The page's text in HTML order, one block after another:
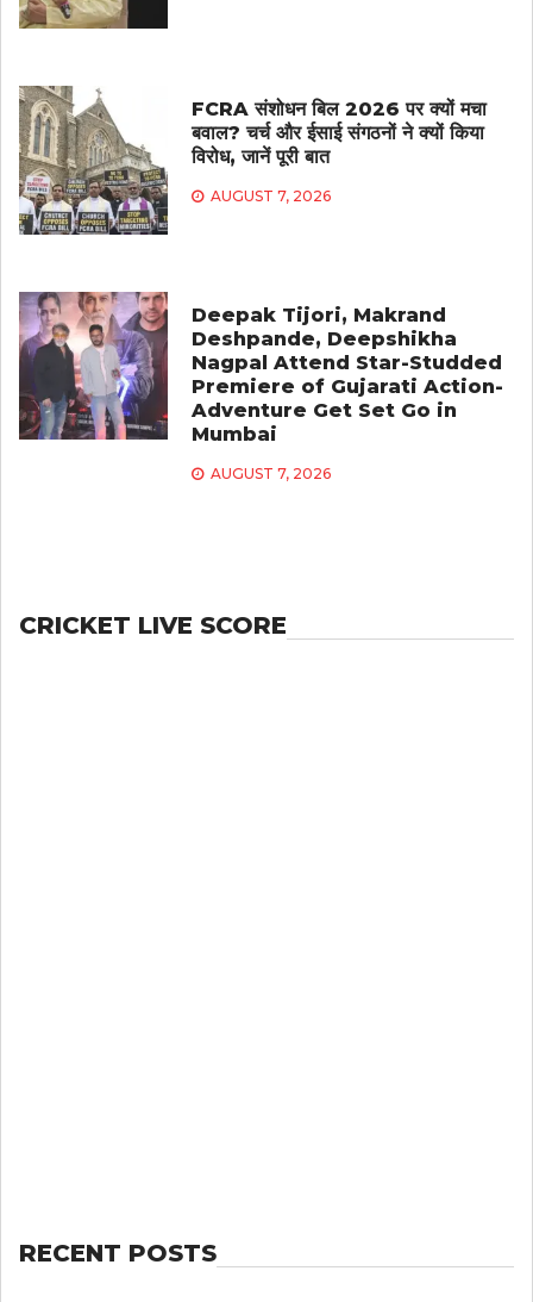
FCRA संशोधन बिल 2026 पर क्यों मचा
बवाल? चर्च और ईसाई संगठनों ने क्यों किया
विरोध, जानें पूरी बात
AUGUST 7, 2026
Deepak Tijori, Makrand
Deshpande, Deepshikha
Nagpal Attend Star-Studded
Premiere of Gujarati Action-
Adventure Get Set Go in
Mumbai
AUGUST 7, 2026
CRICKET LIVE SCORE
RECENT POSTS